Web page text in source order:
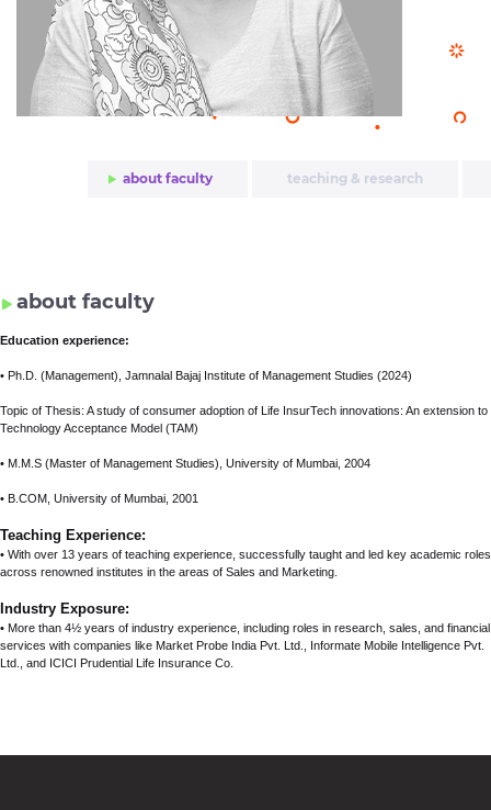
about faculty teaching & research
about faculty
Education experience:
• Ph.D. (Management), Jamnalal Bajaj Institute of Management Studies (2024)
Topic of Thesis: A study of consumer adoption of Life InsurTech innovations: An extension to
Technology Acceptance Model (TAM)
• M.M.S (Master of Management Studies), University of Mumbai, 2004
• B.COM, University of Mumbai, 2001
Teaching Experience:
• With over 13 years of teaching experience, successfully taught and led key academic roles
across renowned institutes in the areas of Sales and Marketing.
Industry Exposure:
• More than 4½ years of industry experience, including roles in research, sales, and financial
services with companies like Market Probe India Pvt. Ltd., Informate Mobile Intelligence Pvt.
Ltd., and ICICI Prudential Life Insurance Co.